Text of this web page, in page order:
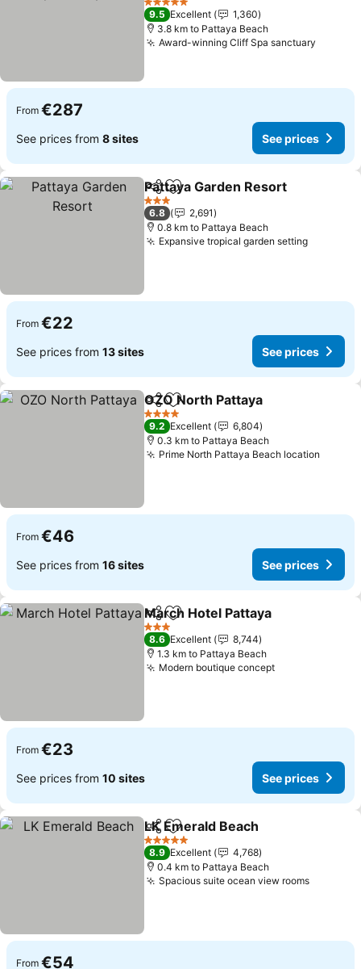
5 Stars
9.5 Excellent
1,360
3.8 km to Pattaya Beach
Award-winning Cliff Spa sanctuary
From €287
See prices from 8 sites See prices
ShareAdd to favorites
Pattaya Garden Resort
3 Stars
6.8
2,691
0.8 km to Pattaya Beach
Expansive tropical garden setting
From €22
See prices from 13 sites See prices
ShareAdd to favorites
OZO North Pattaya
4 Stars
9.2 Excellent
6,804
0.3 km to Pattaya Beach
Prime North Pattaya Beach location
From €46
See prices from 16 sites See prices
ShareAdd to favorites
March Hotel Pattaya
3 Stars
8.6 Excellent
8,744
1.3 km to Pattaya Beach
Modern boutique concept
From €23
See prices from 10 sites See prices
ShareAdd to favorites
LK Emerald Beach
5 Stars
8.9 Excellent
4,768
0.4 km to Pattaya Beach
Spacious suite ocean view rooms
From €54